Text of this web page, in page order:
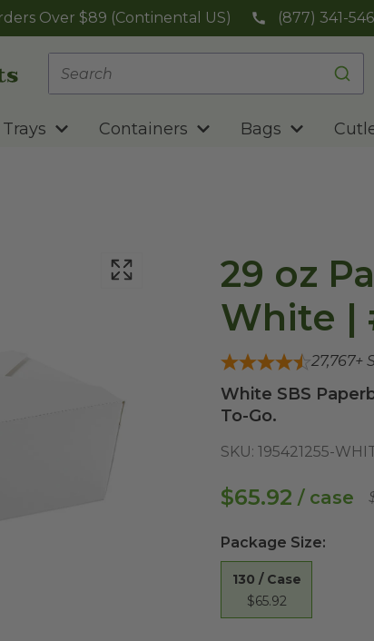
Over $89 (Continental US) (877) 341-
Trays Containers Bags
29 oz
White |
27,767+
White SBS
To-Go.
SKU: 195421255-
$65.92 / case
Package Size:
130 / Case
$65.92